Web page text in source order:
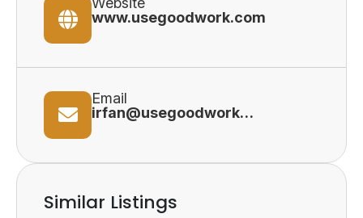
www.usegoodwork.com
Email
irfan@usegoodwork.com
Similar Listings